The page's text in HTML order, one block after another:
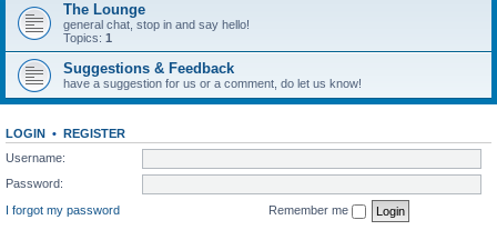
The Lounge
general chat, stop in and say hello!
Topics: 1
Suggestions & Feedback
have a suggestion for us or a comment, do let us know!
LOGIN • REGISTER
Username:
Password:
I forgot my password
Remember me